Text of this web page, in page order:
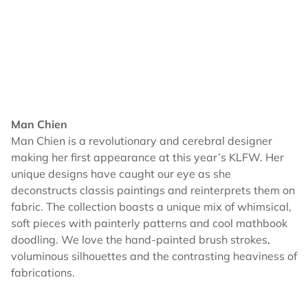
Man Chien
Man Chien is a revolutionary and cerebral designer
making her first appearance at this year’s KLFW. Her
unique designs have caught our eye as she
deconstructs classis paintings and reinterprets them on
fabric. The collection boasts a unique mix of whimsical,
soft pieces with painterly patterns and cool mathbook
doodling. We love the hand-painted brush strokes,
voluminous silhouettes and the contrasting heaviness of
fabrications.